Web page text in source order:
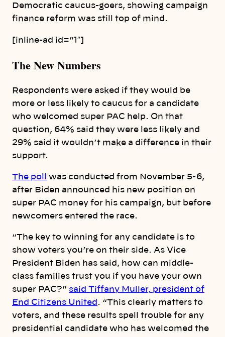
Democratic caucus-goers, showing campaign
finance reform was still top of mind.
[inline-ad id=”1″]
The New Numbers
Respondents were asked if they would be
more or less likely to caucus for a candidate
who welcomed super PAC help. On that
question, 64% said they were less likely and
29% said it wouldn’t make a difference in their
support.
The poll
was conducted from November 5-6,
after Biden announced his new position on
super PAC money for his campaign, but before
newcomers entered the race.
“The key to winning for any candidate is to
show voters you’re on their side. As Vice
President Biden has said, how can middle-
class families trust you if you have your own
super PAC?” said Tiffany Muller, president of
End Citizens United . “This clearly matters to
voters, and these results spell trouble for any
presidential candidate who has welcomed the